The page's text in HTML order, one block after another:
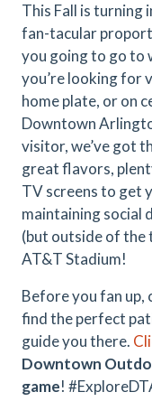
This Fall is turning
fan-tacular
you going to go to
you’re looking for
home plate, or on
Downtown
visitor, we’ve got
great flavors,
TV screens to get
maintaining social
(but outside of the
AT&T Stadium!
Before you fan up,
find the perfect
guide you there.
Downtown
game!